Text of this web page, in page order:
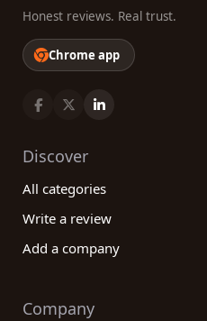
Honest reviews. Real trust.
Chrome app
Discover
All categories
Write a review
Add a company
Company